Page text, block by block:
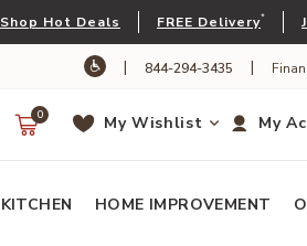
Shop Hot Deals FREE Delivery*
| 844-294-3435 |
My
My Wishlist
0
KITCHEN HOME IMPROVEMENT